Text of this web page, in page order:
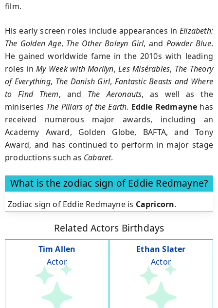
film.
His early screen roles include appearances in Elizabeth:
The Golden Age, The Other Boleyn Girl, and Powder Blue.
He gained worldwide fame in the 2010s with leading
roles inMy Week with Marilyn,Les Misérables, The Theory
of Everything, The Danish Girl, Fantastic Beasts and Where
to Find Them, and The Aeronauts, as well as the
miniseries The Pillars of the Earth. Eddie Redmayne has
received numerous major awards, including an
Academy Award, Golden Globe, BAFTA, and Tony
Award, and has continued to perform in major stage
productions such as Cabaret.
What is the zodiac sign of Eddie Redmayne?
Zodiac sign of Eddie Redmayne is Capricorn.
Related Actors Birthdays
Tim Allen
Actor
Ethan Slater
Actor